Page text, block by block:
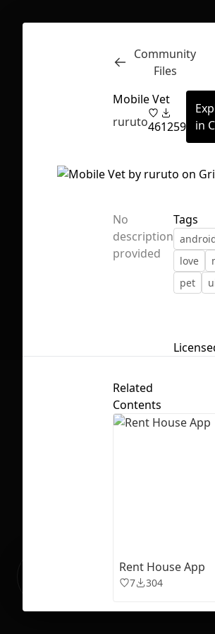
Inspect
Ready to build your Apps with
Community
Files
Mobile Vet
ruruto461259
in
No
description
provided
Tags
love
pet
Related
Contents
Rent House App
7 304